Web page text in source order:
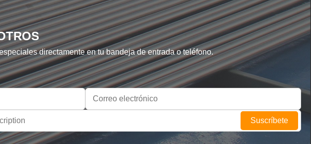
directamente en tu bandeja de entrada o teléfono.
Suscríbete